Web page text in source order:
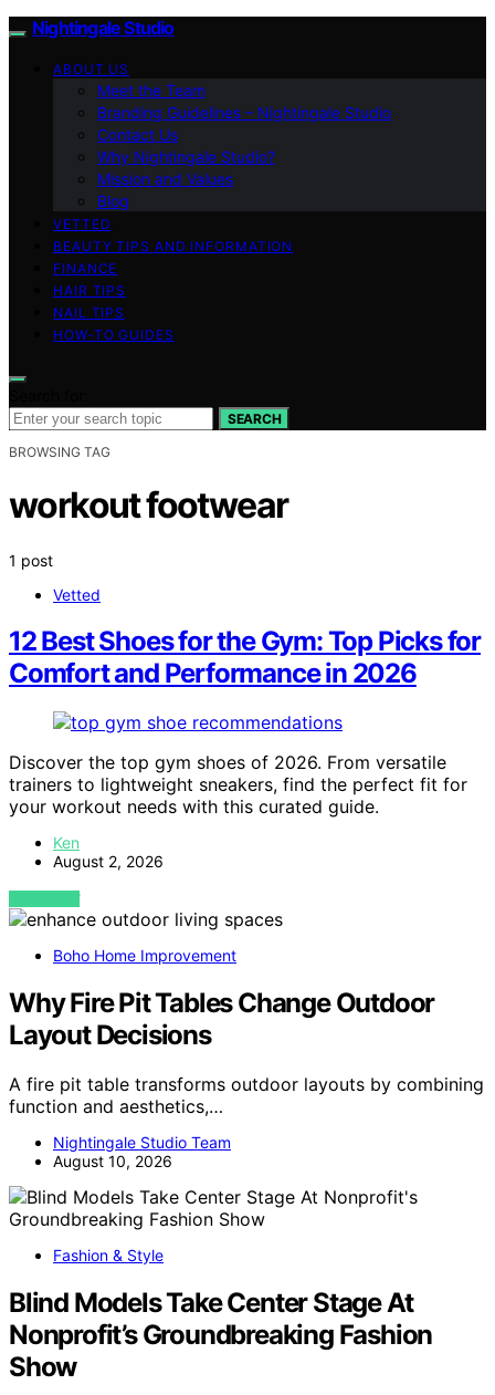
Nightingale Studio
ABOUT US
Meet the Team
Branding Guidelines – Nightingale Studio
Contact Us
Why Nightingale Studio?
Mission and Values
Blog
VETTED
BEAUTY TIPS AND INFORMATION
FINANCE
HAIR TIPS
NAIL TIPS
HOW-TO GUIDES
SEARCH
BROWSING TAG
workout footwear
1 post
Vetted
12 Best Shoes for the Gym: Top Picks for
Comfort and Performance in 2026
Discover the top gym shoes of 2026. From versatile
trainers to lightweight sneakers, find the perfect fit for
your workout needs with this curated guide.
Ken
August 2, 2026
VIEW POST
Boho Home Improvement
Why Fire Pit Tables Change Outdoor
Layout Decisions
A fire pit table transforms outdoor layouts by combining
function and aesthetics,…
Nightingale Studio Team
August 10, 2026
Fashion & Style
Blind Models Take Center Stage At
Nonprofit’s Groundbreaking Fashion
Show